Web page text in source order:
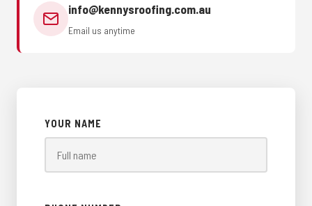
info@kennysroofing.com.au
Email us anytime
YOUR NAME